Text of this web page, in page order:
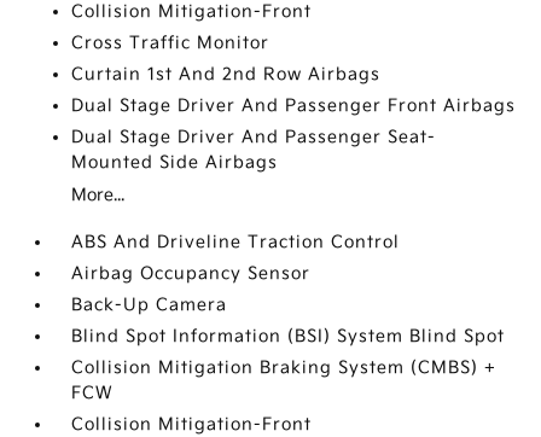
Collision Mitigation-Front
Cross Traffic Monitor
Curtain 1st And 2nd Row Airbags
Dual Stage Driver And Passenger Front Airbags
Dual Stage Driver And Passenger Seat-
Mounted Side Airbags
More...
ABS And Driveline Traction Control
Airbag Occupancy Sensor
Back-Up Camera
Blind Spot Information (BSI) System Blind Spot
Collision Mitigation Braking System (CMBS) +
FCW
Collision Mitigation-Front